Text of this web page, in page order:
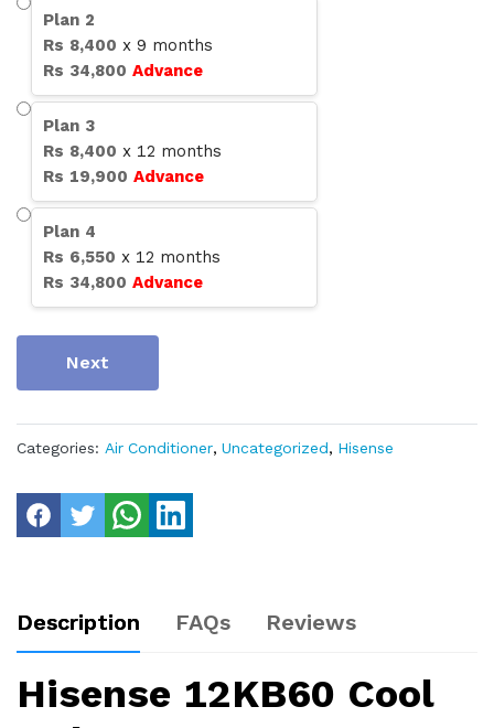
Plan 2
Rs 8,400 x 9 months
Rs 34,800 Advance
Plan 3
Rs 8,400 x 12 months
Rs 19,900 Advance
Plan 4
Rs 6,550 x 12 months
Rs 34,800 Advance
Next
Categories: Air Conditioner, Uncategorized, Hisense
Description FAQs Reviews
Hisense 12KB60 Cool